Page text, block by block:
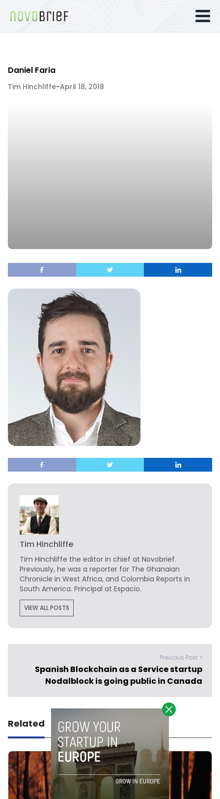
Daniel Faria
Tim Hinchliffe-April 18, 2018
Tim Hinchliffe
Tim Hinchliffe the editor in chief at Novobrief.
Previously, he was a reporter for The Ghanaian
Chronicle in West Africa, and Colombia Reports in
South America. Principal at Espacio.
VIEW ALL POSTS
Previous Post >
Spanish Blockchain as a Service startup
Nodalblock is going public in Canada
Related